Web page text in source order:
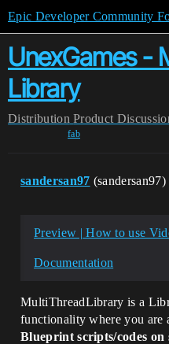
Epic Developer Community
UnexGames -
Library
Distribution Product
fab
sandersan97 (sandersan97)
Preview | How to use
Documentation
MultiThreadLibrary is a
functionality where you are
Blueprint scripts/codes